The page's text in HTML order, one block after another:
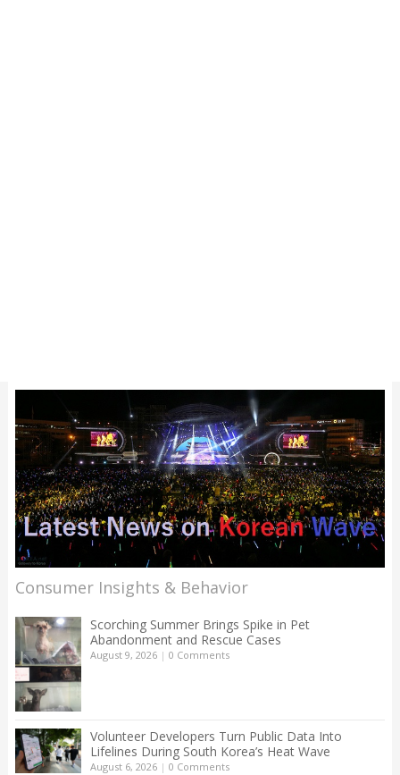
Consumer Insights & Behavior
Scorching Summer Brings Spike in Pet
Abandonment and Rescue Cases
August 9, 2026| 0 Comments
Volunteer Developers Turn Public Data Into
Lifelines During South Korea’s Heat Wave
August 6, 2026| 0 Comments